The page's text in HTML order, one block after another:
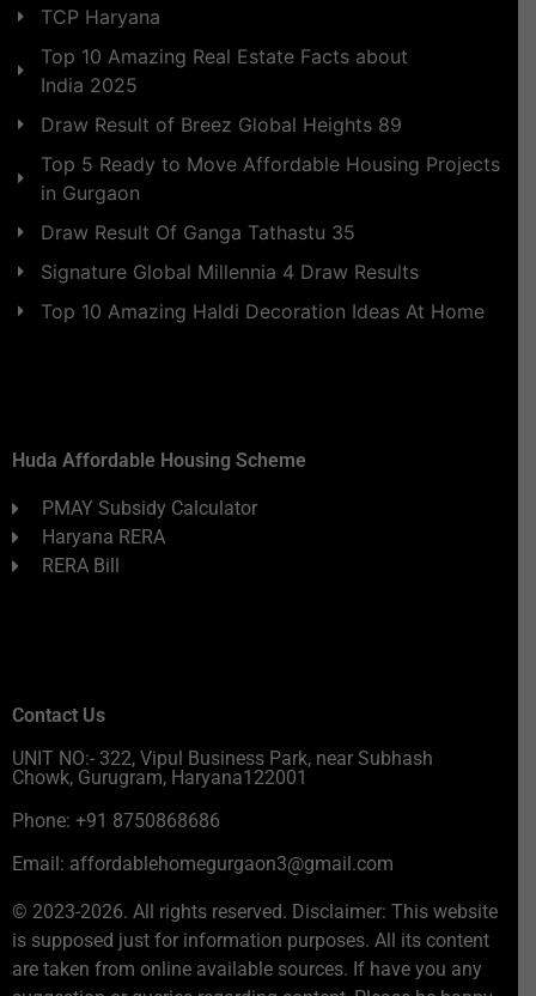
TCP Haryana
Top 10 Amazing Real Estate Facts about
India 2025
Draw Result of Breez Global Heights 89
Top 5 Ready to Move Affordable Housing Projects
in Gurgaon
Draw Result Of Ganga Tathastu 35
Signature Global Millennia 4 Draw Results
Top 10 Amazing Haldi Decoration Ideas At Home
Huda Affordable Housing Scheme
PMAY Subsidy Calculator
Haryana RERA
RERA Bill
Contact Us
UNIT NO:- 322, Vipul Business Park, near Subhash
Chowk, Gurugram, Haryana122001
Phone: +91 8750868686
Email: affordablehomegurgaon3@gmail.com
© 2023-2026. All rights reserved. Disclaimer: This website
is supposed just for information purposes. All its content
are taken from online available sources. If have you any